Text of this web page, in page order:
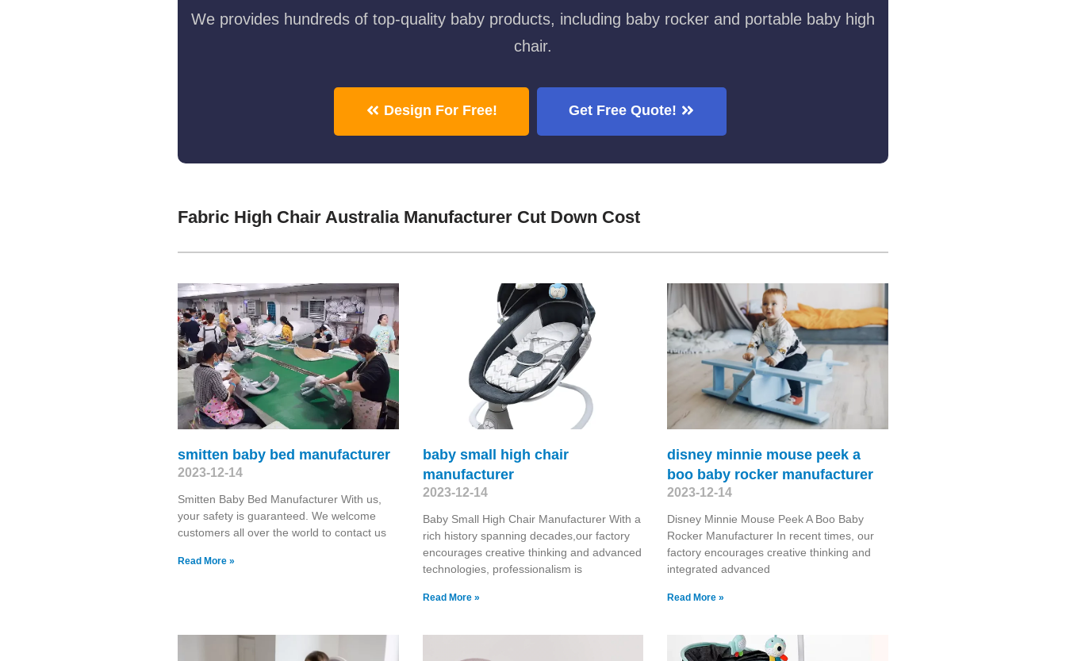
We provides hundreds of top-quality baby products, including baby rocker and portable baby high
chair.
Design For Free! Get Free Quote!
Fabric High Chair Australia Manufacturer Cut Down Cost
smitten baby bed manufacturer
2023-12-14
Smitten Baby Bed Manufacturer With us,
your safety is guaranteed. We welcome
customers all over the world to contact us
Read More »
baby small high chair
manufacturer
2023-12-14
Baby Small High Chair Manufacturer With a
rich history spanning decades,our factory
encourages creative thinking and advanced
technologies, professionalism is
Read More »
disney minnie mouse peek a
boo baby rocker manufacturer
2023-12-14
Disney Minnie Mouse Peek A Boo Baby
Rocker Manufacturer In recent times, our
factory encourages creative thinking and
integrated advanced
Read More »